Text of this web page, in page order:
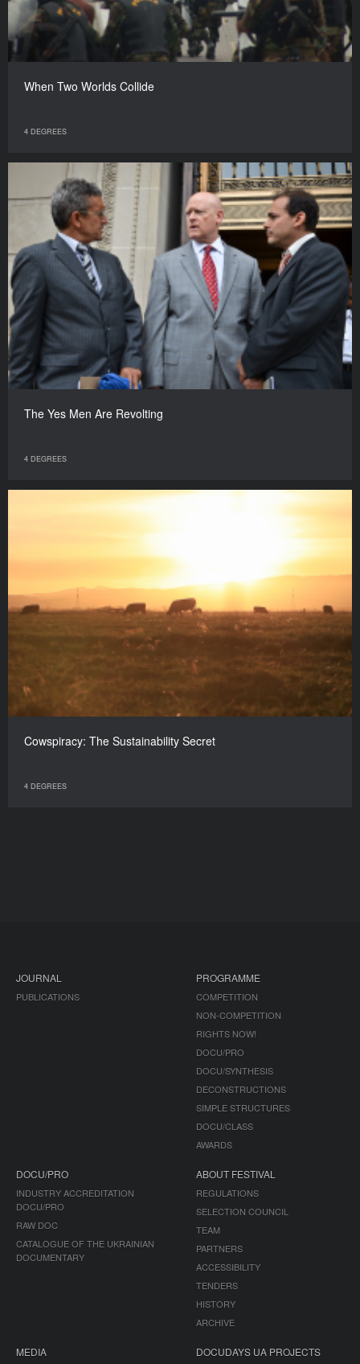
When Two Worlds Collide
4 DEGREES
The Yes Men Are Revolting
4 DEGREES
Cowspiracy: The Sustainability Secret
4 DEGREES
JOURNAL
PUBLICATIONS
PROGRAMME
COMPETITION
NON-COMPETITION
RIGHTS NOW!
DOCU/PRO
DOCU/SYNTHESIS
DECONSTRUCTIONS
SIMPLE STRUCTURES
DOCU/CLASS
AWARDS
DOCU/PRO
INDUSTRY ACCREDITATION
DOCU/PRO
RAW DOC
CATALOGUE OF THE UKRAINIAN
DOCUMENTARY
ABOUT FESTIVAL
REGULATIONS
SELECTION COUNCIL
TEAM
PARTNERS
ACCESSIBILITY
TENDERS
HISTORY
ARCHIVE
MEDIA DOCUDAYS UA PROJECTS